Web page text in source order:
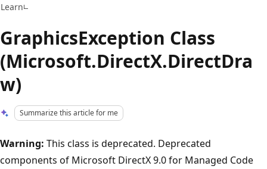
Learn
GraphicsException Class
(Microsoft.DirectX.DirectDra
w)
Summarize this article for me
Warning: This class is deprecated. Deprecated
components of Microsoft DirectX 9.0 for Managed Code